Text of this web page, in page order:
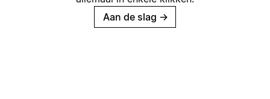
Aan de slag →